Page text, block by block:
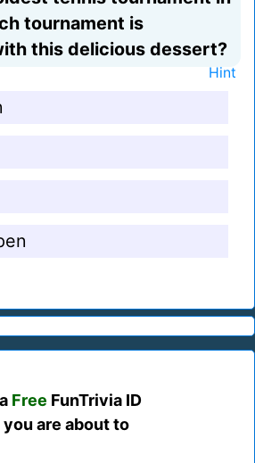
tournament is
this delicious dessert?
Hint
Free FunTrivia ID
are about to